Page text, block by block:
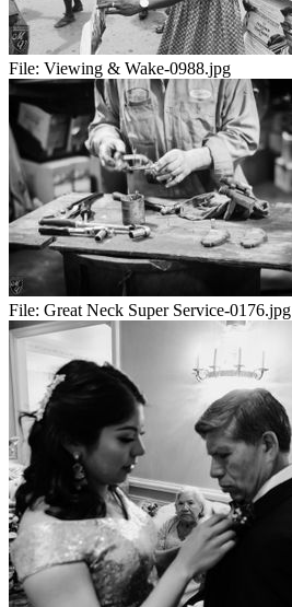
File: Viewing & Wake-0988.jpg
File: Great Neck Super Service-0176.jpg